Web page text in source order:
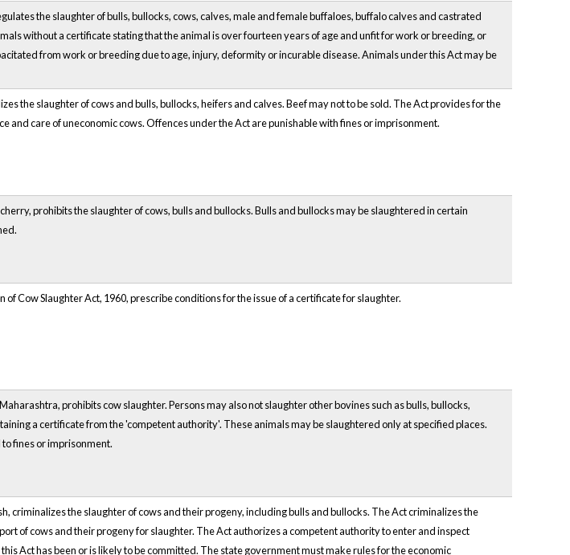
the slaughter of bulls, bullocks, cows, calves, male and female buffaloes, buffalo calves and castrated
without a certificate stating that the animal is over fourteen years of age and unfit for work or breeding, or
from work or breeding due to age, injury, deformity or incurable disease. Animals under this Act may be
the slaughter of cows and bulls, bullocks, heifers and calves. Beef may not to be sold. The Act provides for the
and care of uneconomic cows. Offences under the Act are punishable with fines or imprisonment.
prohibits the slaughter of cows, bulls and bullocks. Bulls and bullocks may be slaughtered in certain
Cow Slaughter Act, 1960, prescribe conditions for the issue of a certificate for slaughter.
prohibits cow slaughter. Persons may also not slaughter other bovines such as bulls, bullocks,
a certificate from the 'competent authority'. These animals may be slaughtered only at specified places.
fines or imprisonment.
criminalizes the slaughter of cows and their progeny, including bulls and bullocks. The Act criminalizes the
of cows and their progeny for slaughter. The Act authorizes a competent authority to enter and inspect
Act has been or is likely to be committed. The state government must make rules for the economic